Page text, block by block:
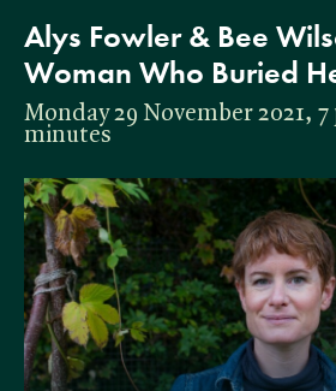
Alys Fowler & Bee
Woman Who Buried
Monday 29 November 2021, 7
minutes